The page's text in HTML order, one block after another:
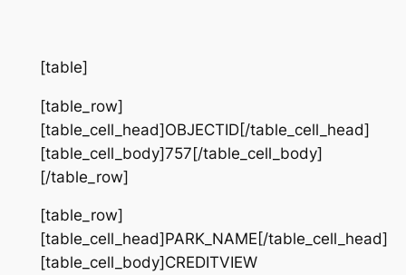
[table]
[table_row]
[table_cell_head]OBJECTID[/table_cell_head]
[table_cell_body]757[/table_cell_body]
[/table_row]
[table_row]
[table_cell_head]PARK_NAME[/table_cell_head]
[table_cell_body]CREDITVIEW